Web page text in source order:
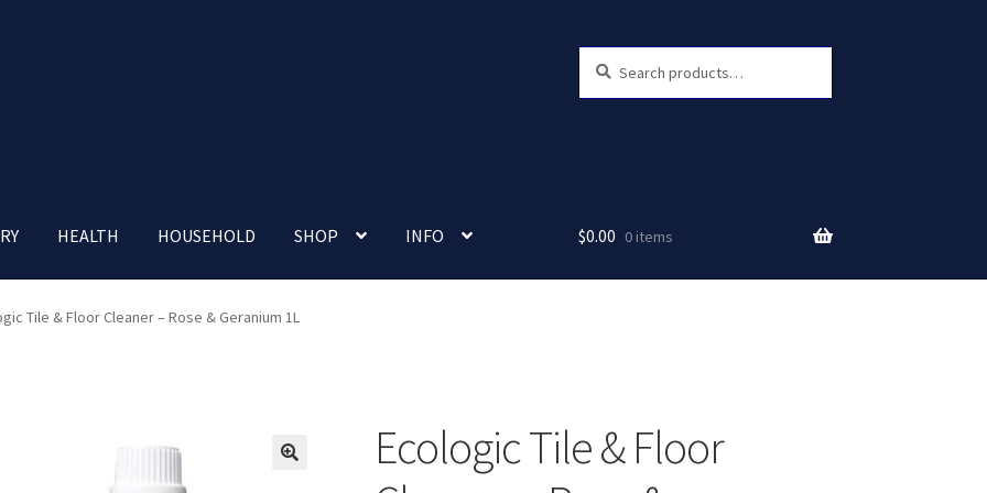
for:
HEALTH HOUSEHOLD SHOP INFO
account Nutrition Clinic Our Cafe Our Shop
$0.00 0 items
Tile & Floor Cleaner – Rose & Geranium 1L
Ecologic Tile & Floor